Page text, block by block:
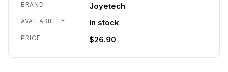
BRAND Joyetech
AVAILABILITY In stock
PRICE $26.90